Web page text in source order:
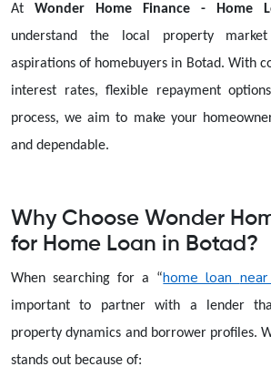
At Wonder Home Finance - Home
understand the local property
aspirations of homebuyers in Botad. With
interest rates, flexible repayment
process, we aim to make your
and dependable.
Why Choose Wonder
for Home Loan in Botad?
When searching for a “home loan
important to partner with a lender
property dynamics and borrower profiles.
stands out because of: